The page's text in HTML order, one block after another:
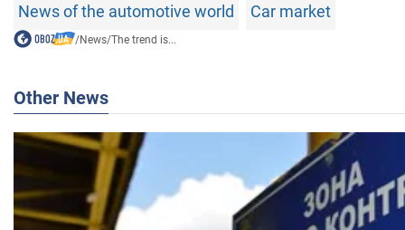
News of the automotive world Car market
/News/The trend is...
Other News